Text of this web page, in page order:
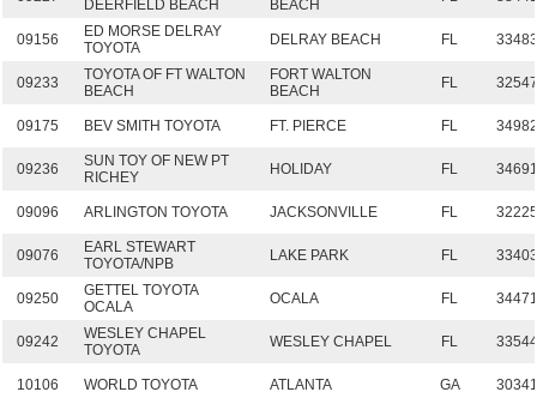
DEERFIELD BEACH
BEACH
09156
ED MORSE DELRAY
TOYOTA
DELRAY BEACH FL
09233
TOYOTA OF FT WALTON
BEACH
FORT WALTON
BEACH
FL
09175 BEV SMITH TOYOTA FT. PIERCE FL
09236
SUN TOY OF NEW PT
RICHEY
HOLIDAY FL
09096 ARLINGTON TOYOTA JACKSONVILLE FL
09076
EARL STEWART
TOYOTA/NPB
LAKE PARK FL
09250
GETTEL TOYOTA
OCALA
OCALA FL
09242
WESLEY CHAPEL
TOYOTA
WESLEY CHAPEL FL
10106 WORLD TOYOTA ATLANTA GA